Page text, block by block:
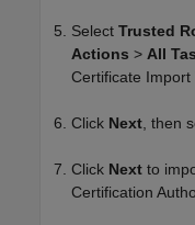
Select Trusted
Actions > All
Certificate Import
Click Next , then
Click Next to
Certification